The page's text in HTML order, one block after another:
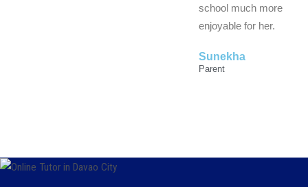
school much more
enjoyable for her.
Sunekha
Parent